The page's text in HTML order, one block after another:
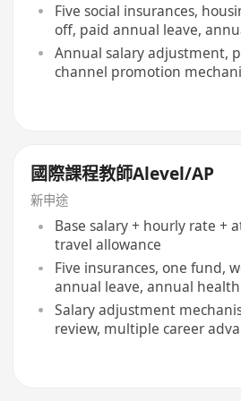
Five social insurances,
off, paid annual leave,
festival benefits,
Annual salary adjustment,
channel promotion
國際課程教師Alevel/AP
新申途
Base salary + hourly rate +
travel allowance
Five insurances, one fund,
annual leave, annual
benefits
Salary adjustment
review, multiple career